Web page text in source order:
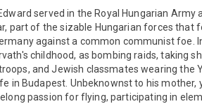
served in the Royal Hungarian Army
part of the sizable Hungarian forces that
against a common communist foe.
childhood, as bombing raids, taking
and Jewish classmates wearing the
in Budapest. Unbeknownst to his mother,
passion for flying, participating in